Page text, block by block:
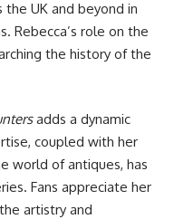
UK and beyond in
Rebecca’s role on the
the history of the
adds a dynamic
coupled with her
world of antiques, has
Fans appreciate her
artistry and